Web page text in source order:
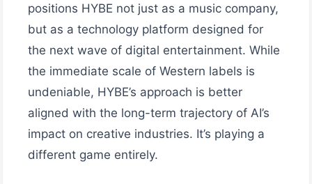
positions HYBE not just as a music company,
but as a technology platform designed for
the next wave of digital entertainment. While
the immediate scale of Western labels is
undeniable, HYBE’s approach is better
aligned with the long-term trajectory of AI’s
impact on creative industries. It’s playing a
different game entirely.